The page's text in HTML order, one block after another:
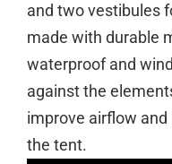
and two vestibules
made with durable
waterproof and
against the
improve airflow
the tent.